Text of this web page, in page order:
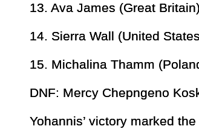
13. Ava James (Great
14. Sierra Wall (United
15. Michalina Thamm
DNF: Mercy Chepngeno
Yohannis’ victory marked